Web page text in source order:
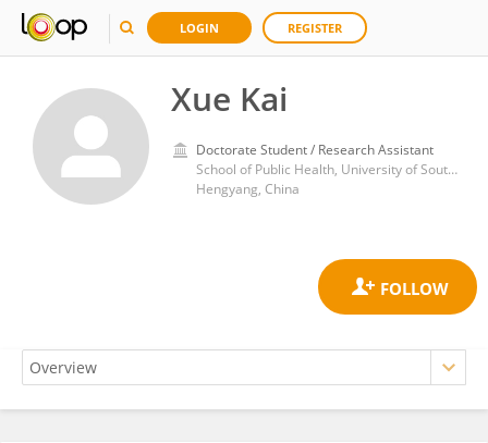
LOGIN REGISTER
Xue Kai
Doctorate Student / Research Assistant
School of Public Health, University of South China
Hengyang, China